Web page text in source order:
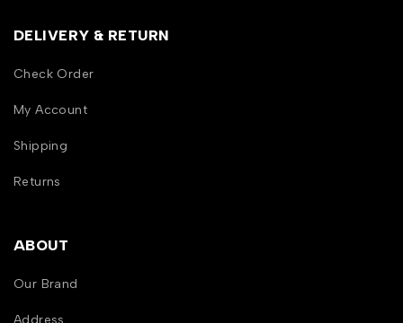
DELIVERY & RETURN
Check Order
My Account
Shipping
Returns
ABOUT
Our Brand
Address